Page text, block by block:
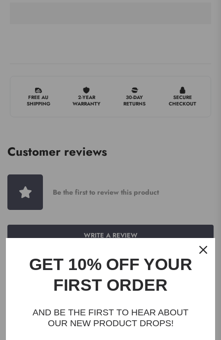
FREE AU
SHIPPING
2-YEAR
WARRANTY
30-DAY
RETURNS
SECURE
CHECKOUT
Customer reviews
Be the first to review this product
WRITE A REVIEW
DESCRIPTION
GET 10% OFF YOUR
FIRST ORDER
AND BE THE FIRST TO HEAR ABOUT
OUR NEW PRODUCT DROPS!